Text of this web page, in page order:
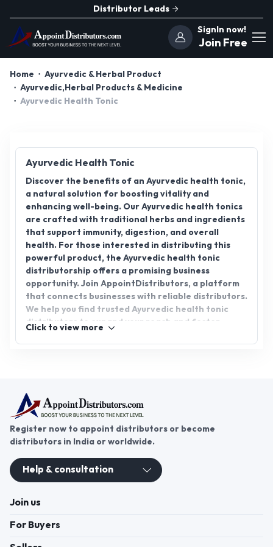
Distributor Leads
SignIn now!
Join Free
Home
Ayurvedic & Herbal Product
Ayurvedic,Herbal Products & Medicine
Ayurvedic Health Tonic
Ayurvedic Health Tonic
Discover the benefits of an Ayurvedic health tonic,
a natural solution for boosting vitality and
enhancing well-being. Our Ayurvedic health tonics
are crafted with traditional herbs and ingredients
that support immunity, digestion, and overall
health. For those interested in distributing this
powerful product, the Ayurvedic health tonic
distributorship offers a promising business
opportunity. Join AppointDistributors, a platform
that connects businesses with reliable distributors.
We help you find trusted Ayurvedic health tonic
distributors to expand your reach and foster
Click to view more
Register now to appoint distributors or become
distributors in India or worldwide.
Help & consultation
Join us
For Buyers